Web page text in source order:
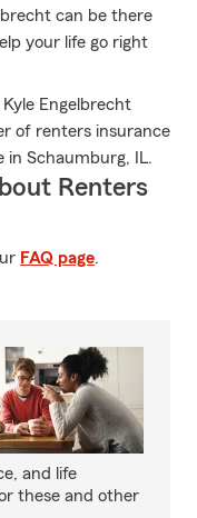
can be there
your life go right
Engelbrecht
of renters insurance
Schaumburg, IL.
Renters
FAQ page.
and life
these and other